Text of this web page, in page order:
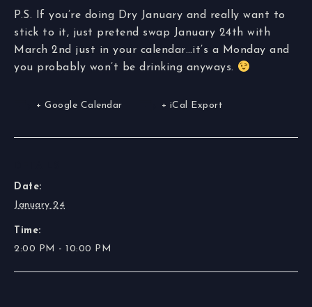
P.S. If you’re doing Dry January and really want to
stick to it, just pretend swap January 24th with
March 2nd just in your calendar…it’s a Monday and
you probably won’t be drinking anyways.
+ Google Calendar + iCal Export
Date:
January 24
Time:
2:00 PM - 10:00 PM